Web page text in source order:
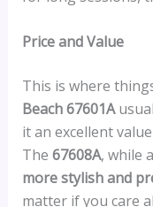
Price and Value
This is where
Beach 67601A
it an excellent
The 67608A, while
more stylish and
matter if you care